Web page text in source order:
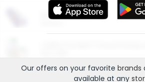
More Ways to Save
Our offers on your favorite brands
available at any